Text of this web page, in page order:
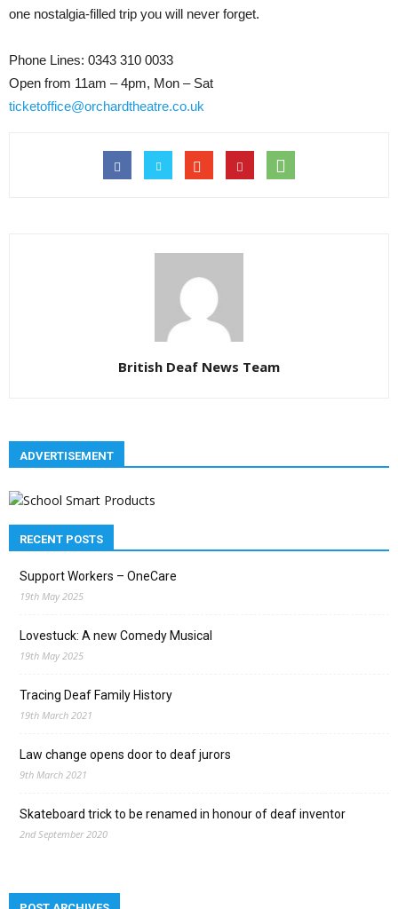
one nostalgia-filled trip you will never forget.
Phone Lines: 0343 310 0033
Open from 11am – 4pm, Mon – Sat
ticketoffice@orchardtheatre.co.uk
British Deaf News Team
ADVERTISEMENT
RECENT POSTS
Support Workers – OneCare
19th May 2025
Lovestuck: A new Comedy Musical
19th May 2025
Tracing Deaf Family History
19th March 2021
Law change opens door to deaf jurors
9th March 2021
Skateboard trick to be renamed in honour of deaf inventor
2nd September 2020